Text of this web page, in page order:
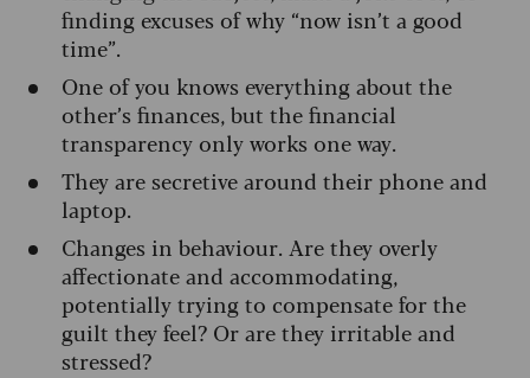
finding excuses of why “now isn’t a good
time”.
One of you knows everything about the
other’s finances, but the financial
transparency only works one way.
They are secretive around their phone and
laptop.
Changes in behaviour. Are they overly
affectionate and accommodating,
potentially trying to compensate for the
guilt they feel? Or are they irritable and
stressed?